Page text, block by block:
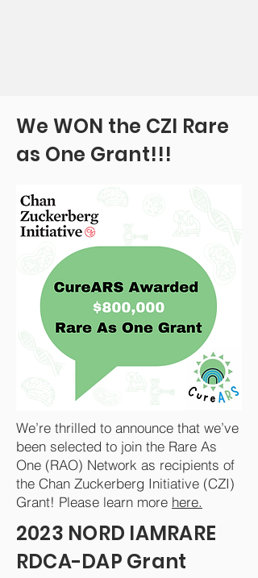
We WON the CZI Rare
as One Grant!!!
We’re thrilled to announce that we’ve
been selected to join the Rare As
One (RAO) Network as recipients of
the Chan Zuckerberg Initiative (CZI)
Grant! Please learn more here.
2023 NORD IAMRARE
RDCA-DAP Grant